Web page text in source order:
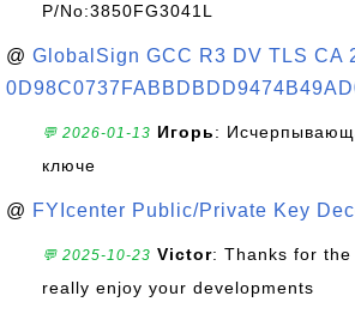
P/No:3850FG3041L
@ GlobalSign GCC R3 DV TLS CA
💬 2026-01-13 Игорь:
ключе
@ FYIcenter Public/Private Key
💬 2025-10-23 Victor: Thanks for
really enjoy your developments